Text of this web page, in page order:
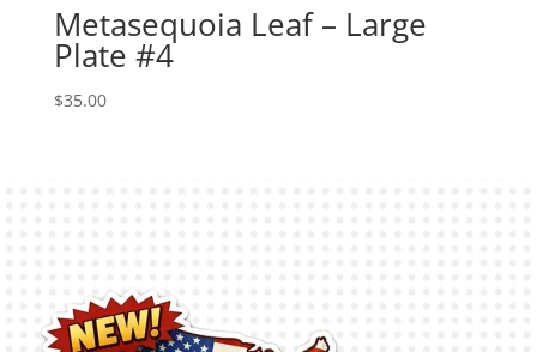
Metasequoia Leaf – Large
Plate #4
$35.00